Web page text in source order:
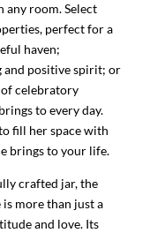
any room. Select
perfect for a
haven;
and positive spirit; or
celebratory
to every day.
fill her space with
brings to your life.
crafted jar, the
is more than just a
and love. Its